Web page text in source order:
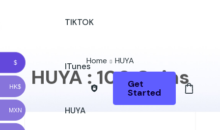
TIKTOK
ITunes
HUYA
Get
Started
Home HUYA
HUYA : 100 Coins
$
HK$
MXN